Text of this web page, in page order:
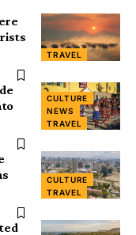
TRAVEL
CULTURE
NEWS
TRAVEL
CULTURE
TRAVEL